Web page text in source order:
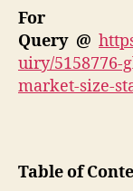
For
Query @
uiry/5158776-
market-size-
Table of